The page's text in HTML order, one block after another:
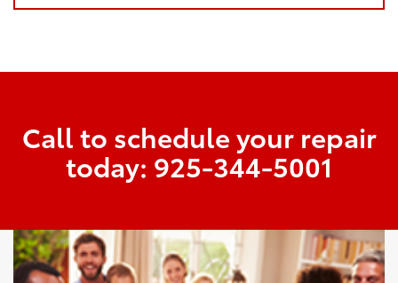
Call to schedule your repair
today: 925-344-5001